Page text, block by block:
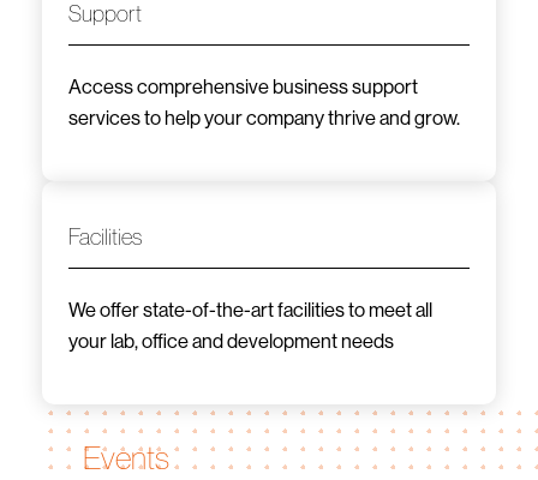
Support
Access comprehensive business support
services to help your company thrive and grow.
Facilities
We offer state-of-the-art facilities to meet all
your lab, office and development needs
Events